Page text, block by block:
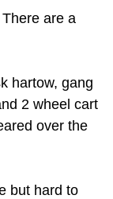
are a
hartow, gang
2 wheel cart
over the
but hard to